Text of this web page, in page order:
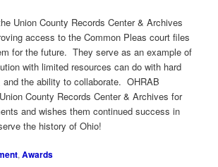
Union County Records Center & Archives
access to the Common Pleas court files
for the future. They serve as an example of
with limited resources can do with hard
the ability to collaborate. OHRAB
County Records Center & Archives for
and wishes them continued success in
the history of Ohio!
,Awards